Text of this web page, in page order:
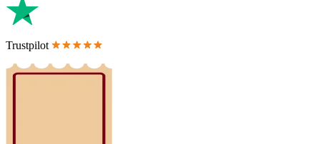
Trustpilot